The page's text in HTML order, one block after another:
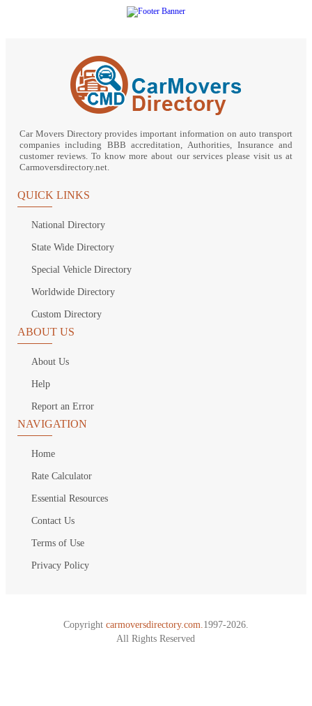
Car Movers Directory provides important information on auto transport
companies including BBB accreditation, Authorities, Insurance and
customer reviews. To know more about our services please visit us at
Carmoversdirectory.net.
QUICK LINKS
National Directory
State Wide Directory
Special Vehicle Directory
Worldwide Directory
Custom Directory
ABOUT US
About Us
Help
Report an Error
NAVIGATION
Home
Rate Calculator
Essential Resources
Contact Us
Terms of Use
Privacy Policy
Copyright carmoversdirectory.com. 1997-2026.
All Rights Reserved